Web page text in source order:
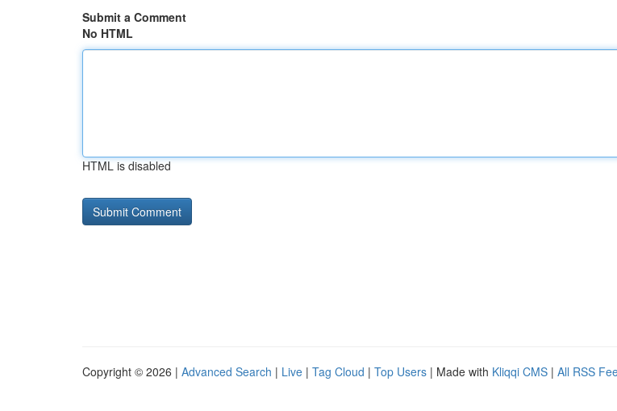
Submit a Comment
No HTML
HTML is disabled
Copyright © 2026 | Advanced Search | Live | Tag Cloud | Top Users | Made with Kliqqi CMS | All RSS